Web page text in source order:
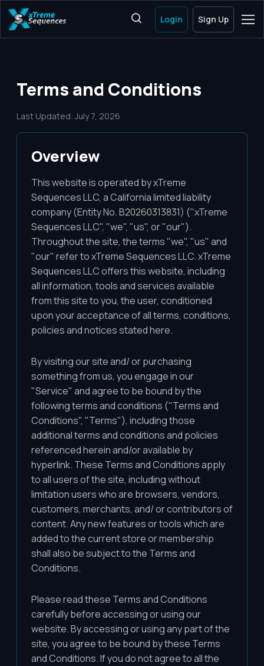
Login Sign Up
Terms and Conditions
Last Updated: July 7, 2026
Overview
This website is operated by xTreme
Sequences LLC, a California limited liability
company (Entity No. B20260313831) ("xTreme
Sequences LLC", "we", "us", or "our").
Throughout the site, the terms "we", "us" and
"our" refer to xTreme Sequences LLC. xTreme
Sequences LLC offers this website, including
all information, tools and services available
from this site to you, the user, conditioned
upon your acceptance of all terms, conditions,
policies and notices stated here.
By visiting our site and/ or purchasing
something from us, you engage in our
"Service" and agree to be bound by the
following terms and conditions ("Terms and
Conditions", "Terms"), including those
additional terms and conditions and policies
referenced herein and/or available by
hyperlink. These Terms and Conditions apply
to all users of the site, including without
limitation users who are browsers, vendors,
customers, merchants, and/ or contributors of
content. Any new features or tools which are
added to the current store or membership
shall also be subject to the Terms and
Conditions.
Please read these Terms and Conditions
carefully before accessing or using our
website. By accessing or using any part of the
site, you agree to be bound by these Terms
and Conditions. If you do not agree to all the